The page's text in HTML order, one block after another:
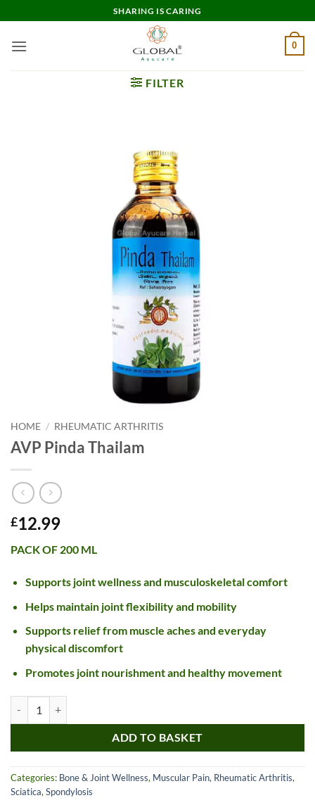
to
content
SHARING IS CARING
0
FILTER
HOME / RHEUMATIC ARTHRITIS
AVP Pinda Thailam
£12.99
PACK OF 200 ML
Supports joint wellness and musculoskeletal comfort
Helps maintain joint flexibility and mobility
Supports relief from muscle aches and everyday
physical discomfort
Promotes joint nourishment and healthy movement
ADD TO BASKET
Categories: Bone & Joint Wellness, Muscular Pain, Rheumatic Arthritis,
Sciatica, Spondylosis